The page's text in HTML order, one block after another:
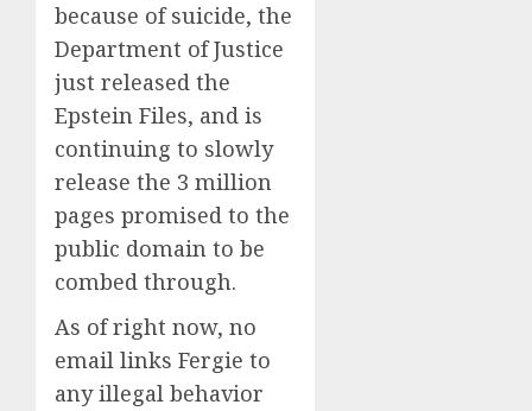
because of suicide, the
Department of Justice
just released the
Epstein Files, and is
continuing to slowly
release the 3 million
pages promised to the
public domain to be
combed through.
As of right now, no
email links Fergie to
any illegal behavior